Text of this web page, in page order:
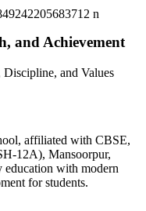
and Achievement
and Values
affiliated with CBSE,
12A), Mansoorpur,
with modern
for students.